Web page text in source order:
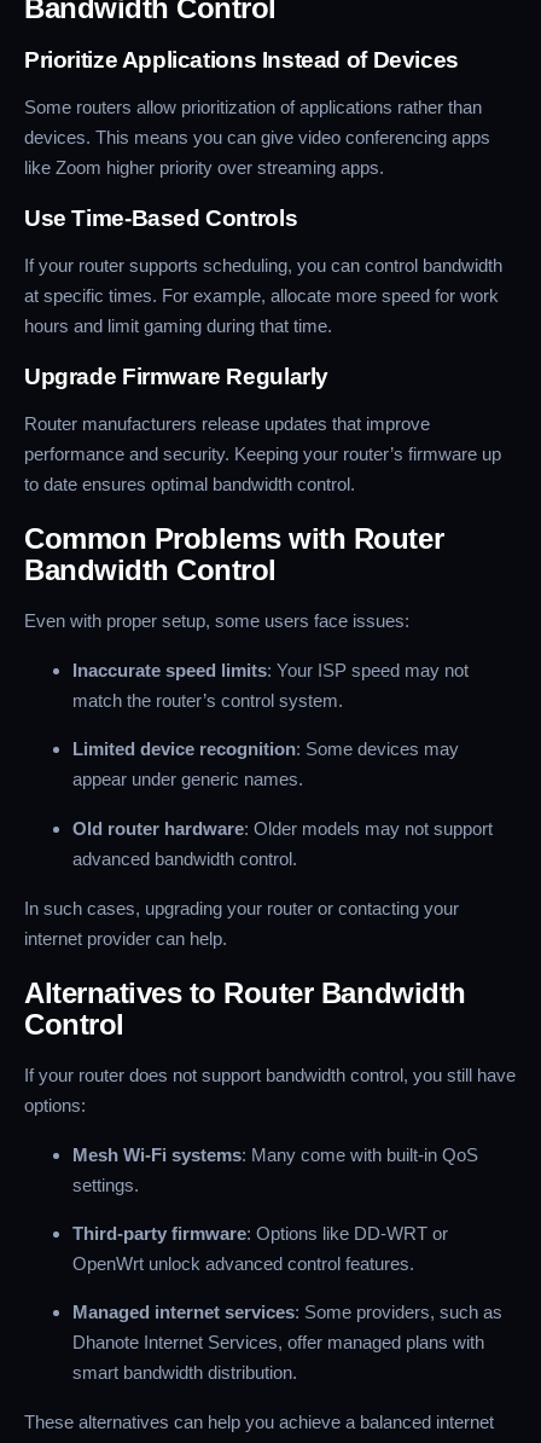
Bandwidth Control
Prioritize Applications Instead of Devices
Some routers allow prioritization of applications rather than
devices. This means you can give video conferencing apps
like Zoom higher priority over streaming apps.
Use Time-Based Controls
If your router supports scheduling, you can control bandwidth
at specific times. For example, allocate more speed for work
hours and limit gaming during that time.
Upgrade Firmware Regularly
Router manufacturers release updates that improve
performance and security. Keeping your router’s firmware up
to date ensures optimal bandwidth control.
Common Problems with Router
Bandwidth Control
Even with proper setup, some users face issues:
Inaccurate speed limits: Your ISP speed may not
match the router’s control system.
Limited device recognition: Some devices may
appear under generic names.
Old router hardware: Older models may not support
advanced bandwidth control.
In such cases, upgrading your router or contacting your
internet provider can help.
Alternatives to Router Bandwidth
Control
If your router does not support bandwidth control, you still have
options:
Mesh Wi-Fi systems: Many come with built-in QoS
settings.
Third-party firmware: Options like DD-WRT or
OpenWrt unlock advanced control features.
Managed internet services: Some providers, such as
Dhanote Internet Services, offer managed plans with
smart bandwidth distribution.
These alternatives can help you achieve a balanced internet